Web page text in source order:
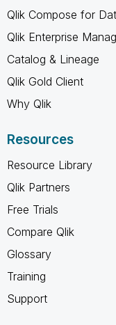
Qlik Compose for
Qlik Enterprise
Catalog & Lineage
Qlik Gold Client
Why Qlik
Resources
Resource Library
Qlik Partners
Free Trials
Compare Qlik
Glossary
Training
Support